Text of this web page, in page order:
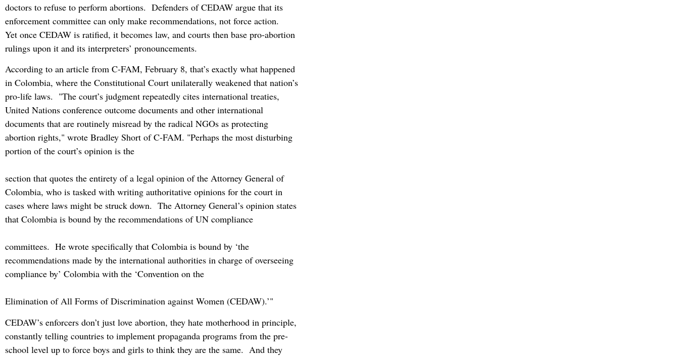
doctors to refuse to perform abortions. Defenders of CEDAW argue that its
enforcement committee can only make recommendations, not force action.
Yet once CEDAW is ratified, it becomes law, and courts then base pro-abortion
rulings upon it and its interpreters’ pronouncements.
According to an article from C-FAM, February 8, that’s exactly what happened
in Colombia, where the Constitutional Court unilaterally weakened that nation’s
pro-life laws. "The court’s judgment repeatedly cites international treaties,
United Nations conference outcome documents and other international
documents that are routinely misread by the radical NGOs as protecting
abortion rights," wrote Bradley Short of C-FAM. "Perhaps the most disturbing
portion of the court’s opinion is the
section that quotes the entirety of a legal opinion of the Attorney General of
Colombia, who is tasked with writing authoritative opinions for the court in
cases where laws might be struck down. The Attorney General’s opinion states
that Colombia is bound by the recommendations of UN compliance
committees. He wrote specifically that Colombia is bound by ‘the
recommendations made by the international authorities in charge of overseeing
compliance by’ Colombia with the ‘Convention on the
Elimination of All Forms of Discrimination against Women (CEDAW).’"
CEDAW’s enforcers don’t just love abortion, they hate motherhood in principle,
constantly telling countries to implement propaganda programs from the pre-
school level up to force boys and girls to think they are the same. And they